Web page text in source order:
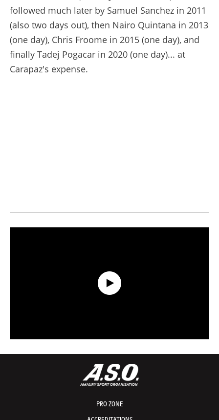
followed much later by Samuel Sanchez in 2011
(also two days out), then Nairo Quintana in 2013
(one day), Chris Froome in 2015 (one day), and
finally Tadej Pogacar in 2020 (one day)... at
Carapaz's expense.
PRO ZONE